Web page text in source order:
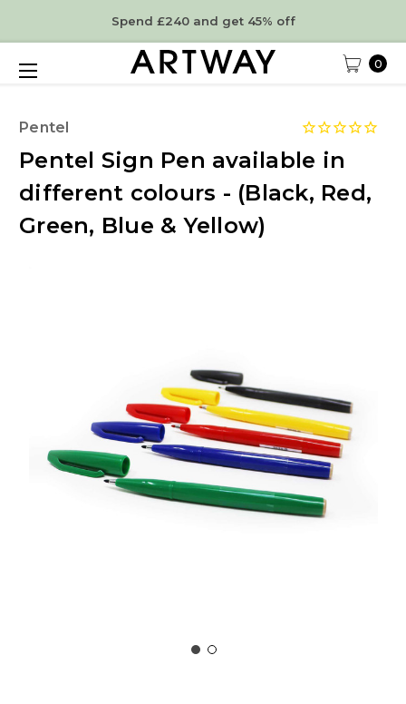
Spend £240 and get 45% off
0
Pentel
Pentel Sign Pen available in
different colours - (Black, Red,
Green, Blue & Yellow)